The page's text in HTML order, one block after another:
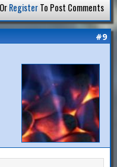
OrRegisterTo Post Comments
#9